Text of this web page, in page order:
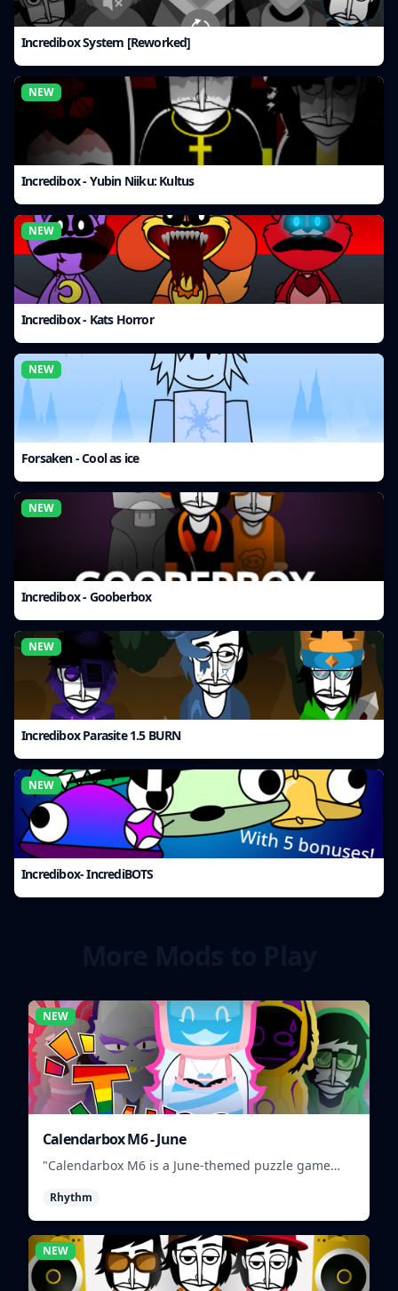
Incredibox System [Reworked]
NEW
Incredibox - Yubin Niiku: Kultus
NEW
Incredibox - Kats Horror
NEW
Forsaken - Cool as ice
NEW
Incredibox - Gooberbox
NEW
Incredibox Parasite 1.5 BURN
NEW
Incredibox- IncrediBOTS
NEW
Calendarbox M6 - June
"Calendarbox M6 is a June-themed puzzle game
Rhythm
NEW